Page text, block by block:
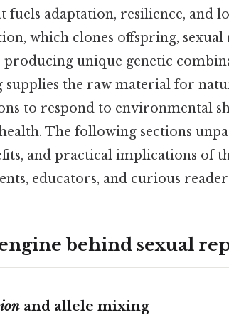
fuels adaptation, resilience, and
which clones offspring,
unique genetic
the raw material for
to respond to environmental
The following sections
and practical implications of
educators, and curious
behind sexual
and allele mixing